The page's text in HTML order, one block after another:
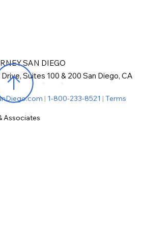
SAN DIEGO
Suites 100 & 200 San Diego, CA
| 1-800-233-8521 | Terms
Associates